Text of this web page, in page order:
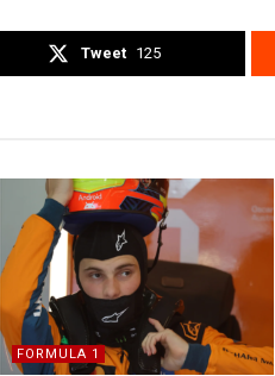
Tweet 125
FORMULA 1